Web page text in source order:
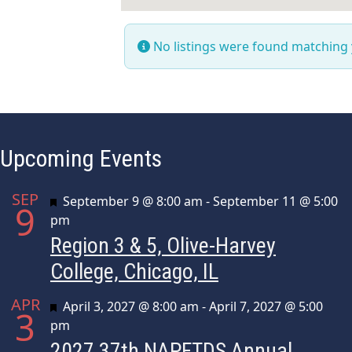
No listings were found
Upcoming Events
SEP
9 Featured
September 9 @ 8:00 am -September 11 @ 5:00
pm
Region 3 & 5, Olive-Harvey
College, Chicago, IL
APR
3 Featured
April 3, 2027 @ 8:00 am -April 7, 2027 @ 5:00
pm